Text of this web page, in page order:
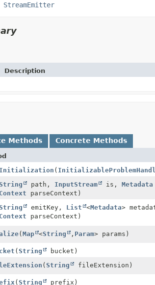
StreamEmitter
Description
Methods Concrete Methods
(
path, InputStream is, Metadata
parseContext)
emitKey, List <Metadata>
parseContext)
(Map <String , Param> params)
(String
bucket)
(String fileExtension)
(String prefix)